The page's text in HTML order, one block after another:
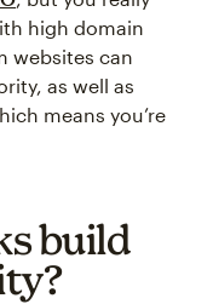
high domain
websites can
as well as
means you’re
build